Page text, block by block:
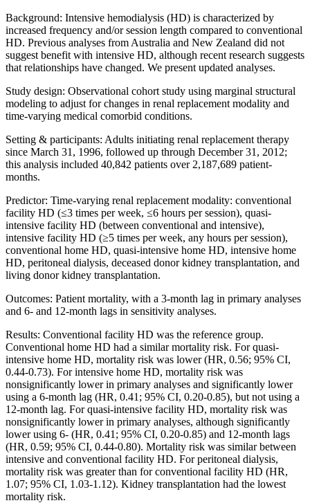
Background: Intensive hemodialysis (HD) is characterized by
increased frequency and/or session length compared to conventional
HD. Previous analyses from Australia and New Zealand did not
suggest benefit with intensive HD, although recent research suggests
that relationships have changed. We present updated analyses.
Study design: Observational cohort study using marginal structural
modeling to adjust for changes in renal replacement modality and
time-varying medical comorbid conditions.
Setting & participants: Adults initiating renal replacement therapy
since March 31, 1996, followed up through December 31, 2012;
this analysis included 40,842 patients over 2,187,689 patient-
months.
Predictor: Time-varying renal replacement modality: conventional
facility HD (≤3 times per week, ≤6 hours per session), quasi-
intensive facility HD (between conventional and intensive),
intensive facility HD (≥5 times per week, any hours per session),
conventional home HD, quasi-intensive home HD, intensive home
HD, peritoneal dialysis, deceased donor kidney transplantation, and
living donor kidney transplantation.
Outcomes: Patient mortality, with a 3-month lag in primary analyses
and 6- and 12-month lags in sensitivity analyses.
Results: Conventional facility HD was the reference group.
Conventional home HD had a similar mortality risk. For quasi-
intensive home HD, mortality risk was lower (HR, 0.56; 95% CI,
0.44-0.73). For intensive home HD, mortality risk was
nonsignificantly lower in primary analyses and significantly lower
using a 6-month lag (HR, 0.41; 95% CI, 0.20-0.85), but not using a
12-month lag. For quasi-intensive facility HD, mortality risk was
nonsignificantly lower in primary analyses, although significantly
lower using 6- (HR, 0.41; 95% CI, 0.20-0.85) and 12-month lags
(HR, 0.59; 95% CI, 0.44-0.80). Mortality risk was similar between
intensive and conventional facility HD. For peritoneal dialysis,
mortality risk was greater than for conventional facility HD (HR,
1.07; 95% CI, 1.03-1.12). Kidney transplantation had the lowest
mortality risk.